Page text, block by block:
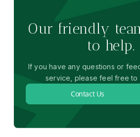
Our friendly
to help.
If you have any questions or
service, please feel free to
Contact Us